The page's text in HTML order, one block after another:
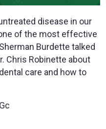
disease in our
of the most effective
Burdette talked
Chris Robinette about
care and how to